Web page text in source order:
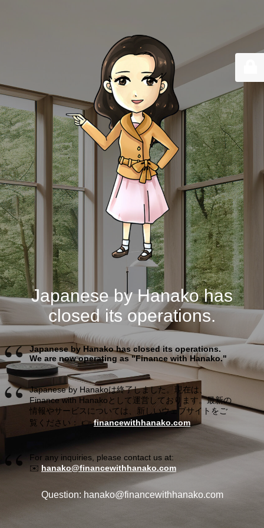
Japanese by Hanako has
closed its operations.
Japanese by Hanako has closed its operations.
We are now operating as "Finance with Hanako."
Japanese by Hanakoは終了しました。現在は、
Finance with Hanakoとして運営しております。最新の
情報やサービスについては、新しいウェブサイトをご
覧ください： 👉financewithhanako.com
For any inquiries, please contact us at:
✉️ hanako@financewithhanako.com
Question: hanako@financewithhanako.com